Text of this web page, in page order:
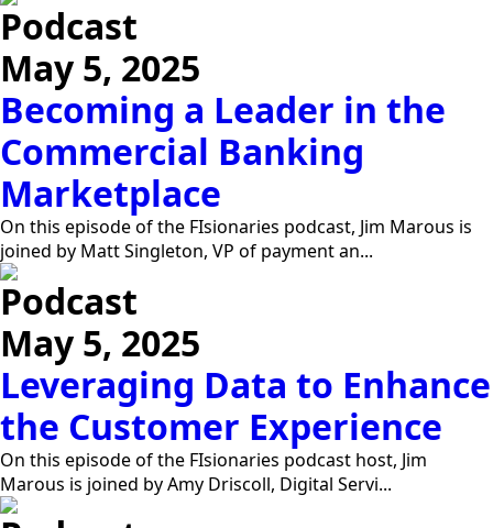
Podcast
May 5, 2025
Becoming a Leader in the
Commercial Banking
Marketplace
On this episode of the FIsionaries podcast, Jim Marous is
joined by Matt Singleton, VP of payment an...
Podcast
May 5, 2025
Leveraging Data to Enhance
the Customer Experience
On this episode of the FIsionaries podcast host, Jim
Marous is joined by Amy Driscoll, Digital Servi...